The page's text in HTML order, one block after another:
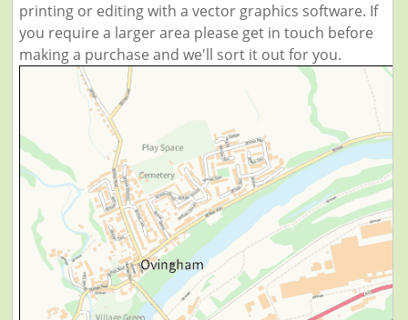
printing or editing with a vector graphics software. If
you require a larger area please get in touch before
making a purchase and we'll sort it out for you.